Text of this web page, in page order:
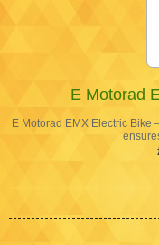
E Motorad
E Motorad EMX Electric Bike